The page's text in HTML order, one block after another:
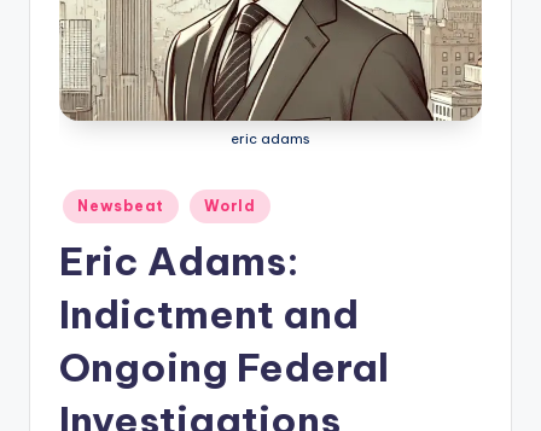
eric adams
Posted
in
Newsbeat World
Eric Adams:
Indictment and
Ongoing Federal
Investigations